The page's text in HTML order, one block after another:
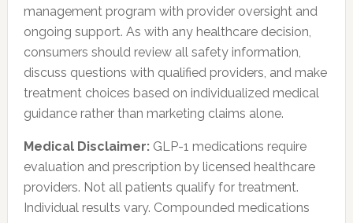
management program with provider oversight and
ongoing support. As with any healthcare decision,
consumers should review all safety information,
discuss questions with qualified providers, and make
treatment choices based on individualized medical
guidance rather than marketing claims alone.
Medical Disclaimer:GLP-1 medications require
evaluation and prescription by licensed healthcare
providers. Not all patients qualify for treatment.
Individual results vary. Compounded medications